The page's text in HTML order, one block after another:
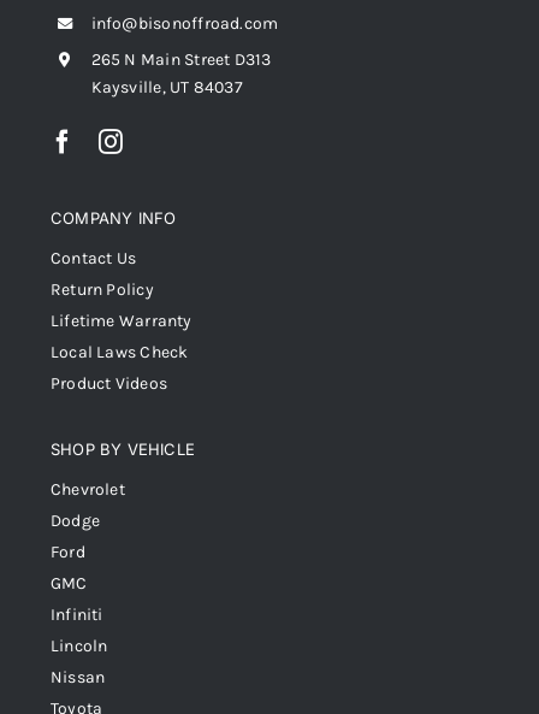
info@bisonoffroad.com
265 N Main Street D313
Kaysville, UT 84037
COMPANY INFO
Contact Us
Return Policy
Lifetime Warranty
Local Laws Check
Product Videos
SHOP BY VEHICLE
Chevrolet
Dodge
Ford
GMC
Infiniti
Lincoln
Nissan
Toyota